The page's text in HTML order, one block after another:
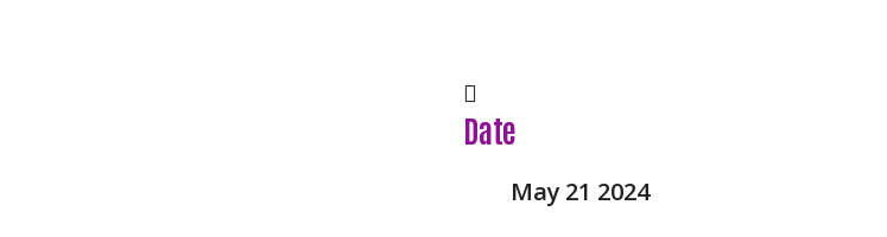
Date
May 21 2024